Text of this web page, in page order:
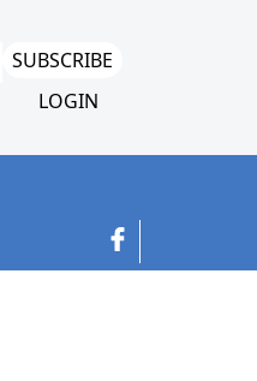
SUBSCRIBE
LOGIN